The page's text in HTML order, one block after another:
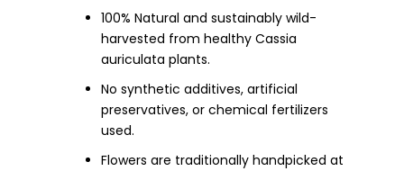
100% Natural and sustainably wild-
harvested from healthy Cassia
auriculata plants.
No synthetic additives, artificial
preservatives, or chemical fertilizers
used.
Flowers are traditionally handpicked at